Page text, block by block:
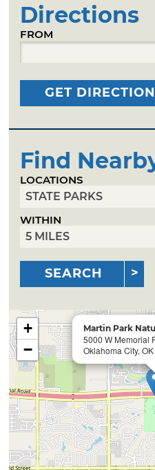
Directions
FROM
GET
Find
LOCATIONS
WITHIN
SEARCH
Martin Park
5000 W Memorial
Oklahoma City, OK
+
−